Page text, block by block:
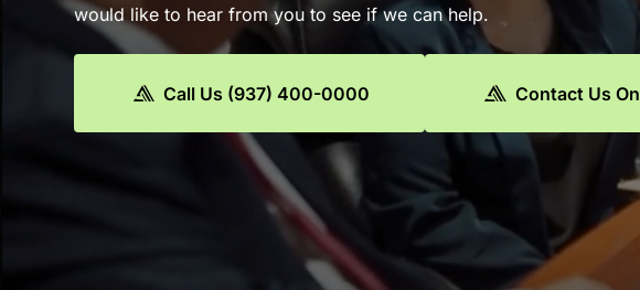
would like to hear from you to see if we can help.
Call Us (937) 400-0000 Contact Us